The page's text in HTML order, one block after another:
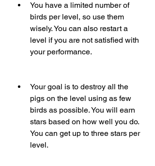
You have a limited number of
birds per level, so use them
wisely. You can also restart a
level if you are not satisfied with
your performance.
Your goal is to destroy all the
pigs on the level using as few
birds as possible. You will earn
stars based on how well you do.
You can get up to three stars per
level.